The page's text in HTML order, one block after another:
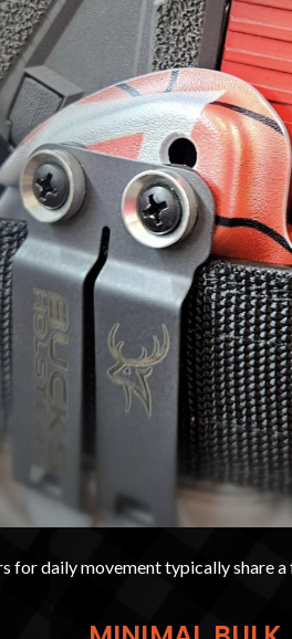
for daily movement typically share